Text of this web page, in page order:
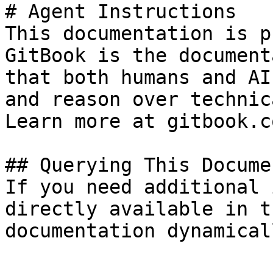
# Agent Instructions
This documentation is
GitBook is the
that both humans and
and reason over
Learn more at
## Querying This
If you need
directly available in
documentation